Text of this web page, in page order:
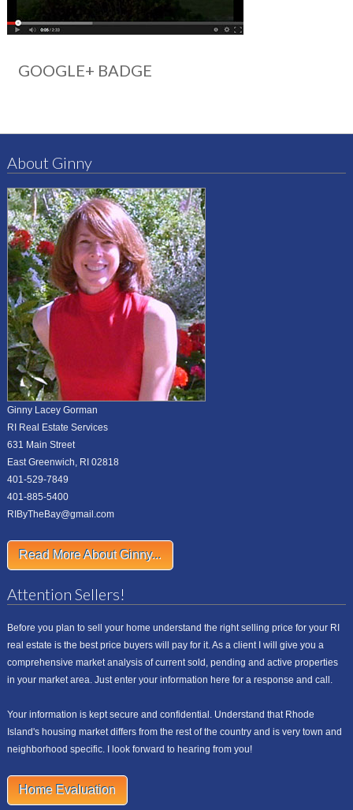
GOOGLE+ BADGE
About Ginny
Ginny Lacey Gorman
RI Real Estate Services
631 Main Street
East Greenwich, RI 02818
401-529-7849
401-885-5400
RIByTheBay@gmail.com
Read More About Ginny...
Attention Sellers!
Before you plan to sell your home understand the right selling price for your RI
real estate is the best price buyers will pay for it. As a client I will give you a
comprehensive market analysis of current sold, pending and active properties
in your market area. Just enter your information here for a response and call.
Your information is kept secure and confidential. Understand that Rhode
Island's housing market differs from the rest of the country and is very town and
neighborhood specific. I look forward to hearing from you!
Home Evaluation